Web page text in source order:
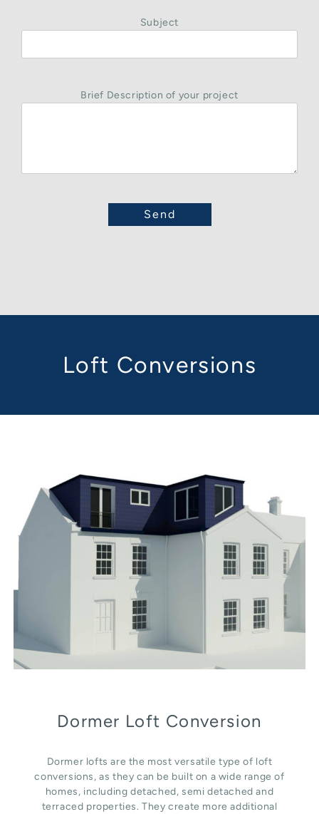
Subject
Brief Description of your project
Loft Conversions
Dormer Loft Conversion
Dormer lofts are the most versatile type of loft
conversions, as they can be built on a wide range of
homes, including detached, semi detached and
terraced properties. They create more additional